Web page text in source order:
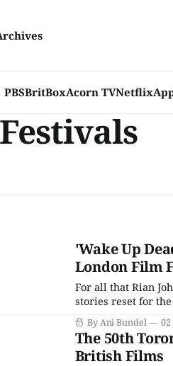
PBSBritBoxAcorn TVNetflix
'Wake Up
London Film
For all that Rian
stories reset for
Benoit Blanc (he of
almost entirely
By Ani Bundel 02
The 50th
British Films